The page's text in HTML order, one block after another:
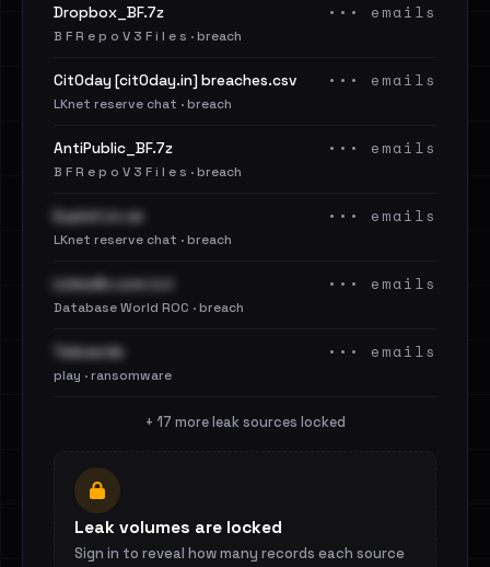
Dropbox_BF.7z
B F R e p o V 3 F i l e s · breach
••• emails
Cit0day [cit0day.in] breaches.csv
LKnet reserve chat · breach
••• emails
AntiPublic_BF.7z
B F R e p o V 3 F i l e s · breach
••• emails
Exploit.in.rar
LKnet reserve chat · breach
••• emails
LinkedIn.com.txt
Database World ROC · breach
••• emails
Televerde
play · ransomware
••• emails
+ 17 more leak sources locked
Leak volumes are locked
Sign in to reveal how many records each source